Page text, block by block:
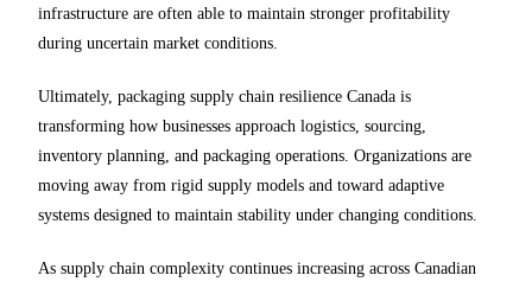
infrastructure are often able to maintain stronger profitability
during uncertain market conditions.
Ultimately, packaging supply chain resilience Canada is
transforming how businesses approach logistics, sourcing,
inventory planning, and packaging operations. Organizations are
moving away from rigid supply models and toward adaptive
systems designed to maintain stability under changing conditions.
As supply chain complexity continues increasing across Canadian